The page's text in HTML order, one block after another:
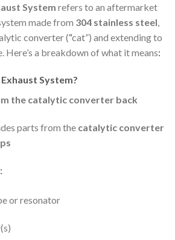
System refers to an aftermarket
made from 304 stainless steel
converter (“cat”) and extending to
Here’s a breakdown of what it means:
System?
the catalytic converter back
parts from the catalytic converter
:
or resonator